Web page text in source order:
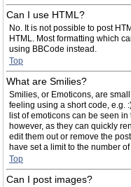
Can I use HTML?
No. It is not possible to post
HTML. Most formatting which
using BBCode instead.
Top
What are Smilies?
Smilies, or Emoticons, are
feeling using a short code, e.g.
list of emoticons can be seen
however, as they can quickly
edit them out or remove the
have set a limit to the number
Top
Can I post images?